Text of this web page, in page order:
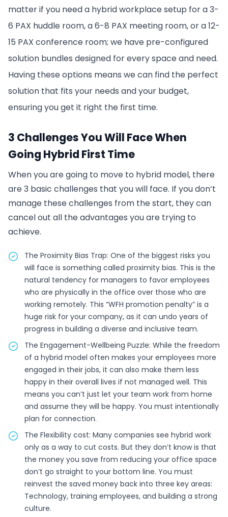
matter if you need a hybrid workplace setup for a 3-
6 PAX huddle room, a 6-8 PAX meeting room, or a 12-
15 PAX conference room; we have pre-configured
solution bundles designed for every space and need.
Having these options means we can find the perfect
solution that fits your needs and your budget,
ensuring you get it right the first time.
3 Challenges You Will Face When
Going Hybrid First Time
When you are going to move to hybrid model, there
are 3 basic challenges that you will face. If you don’t
manage these challenges from the start, they can
cancel out all the advantages you are trying to
achieve.
The Proximity Bias Trap: One of the biggest risks you
will face is something called proximity bias. This is the
natural tendency for managers to favor employees
who are physically in the office over those who are
working remotely. This “WFH promotion penalty” is a
huge risk for your company, as it can undo years of
progress in building a diverse and inclusive team.
The Engagement-Wellbeing Puzzle: While the freedom
of a hybrid model often makes your employees more
engaged in their jobs, it can also make them less
happy in their overall lives if not managed well. This
means you can’t just let your team work from home
and assume they will be happy. You must intentionally
plan for connection.
The Flexibility cost: Many companies see hybrid work
only as a way to cut costs. But they don’t know is that
the money you save from reducing your office space
don’t go straight to your bottom line. You must
reinvest the saved money back into three key areas:
Technology, training employees, and building a strong
culture.